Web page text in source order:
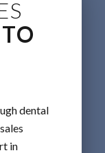
dental
in